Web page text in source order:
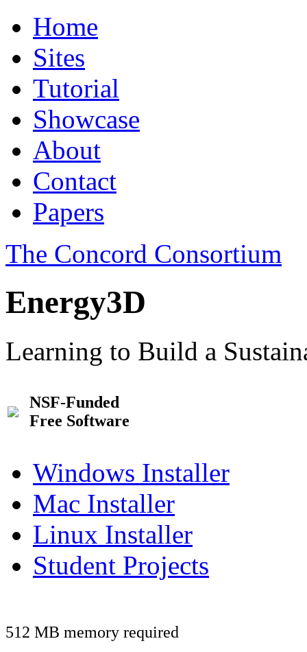
Home
Sites
Tutorial
Showcase
About
Contact
Papers
The Concord Consortium
Energy3D
Learning to Build a
NSF-Funded
Free Software
Windows Installer
Mac Installer
Linux Installer
Student Projects
512 MB memory required